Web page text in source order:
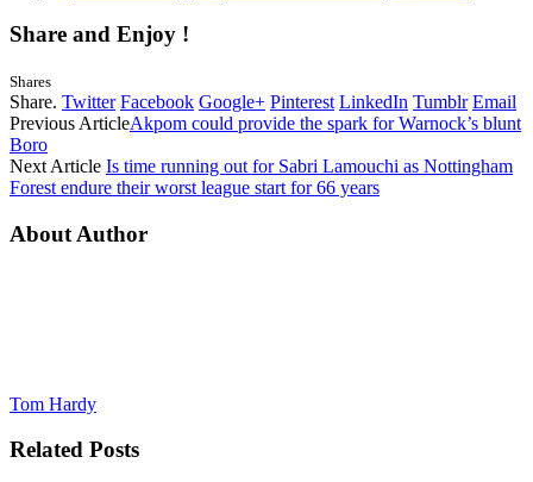
Share and Enjoy !
Shares
Share. Twitter Facebook Google+ Pinterest LinkedIn Tumblr Email
Previous ArticleAkpom could provide the spark for Warnock’s blunt
Boro
Next Article Is time running out for Sabri Lamouchi as Nottingham
Forest endure their worst league start for 66 years
About Author
Tom Hardy
Related Posts